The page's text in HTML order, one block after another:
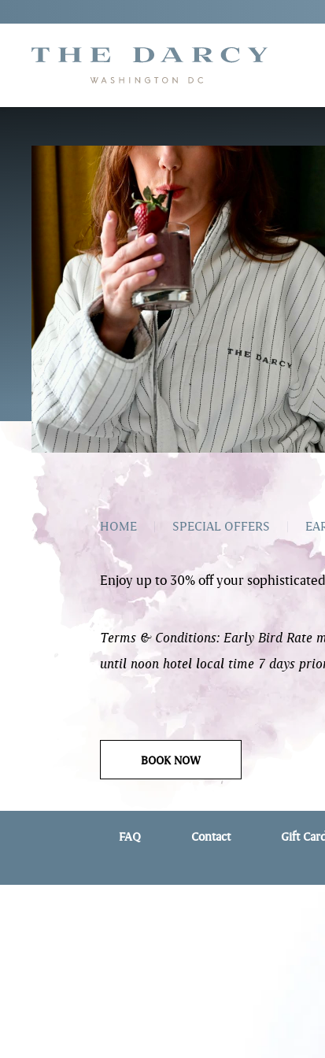
"The
HOME SPECIAL OFFERS
Enjoy up to 30% off your
Terms & Conditions: Early Bird Rate
until noon hotel local time 7 days
BOOK NOW
FAQ Contact Gift